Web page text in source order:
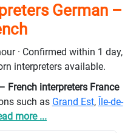
German –
· Confirmed within 1 day,
interpreters available.
French interpreters France
such as Grand Est, Île-de-
more ...